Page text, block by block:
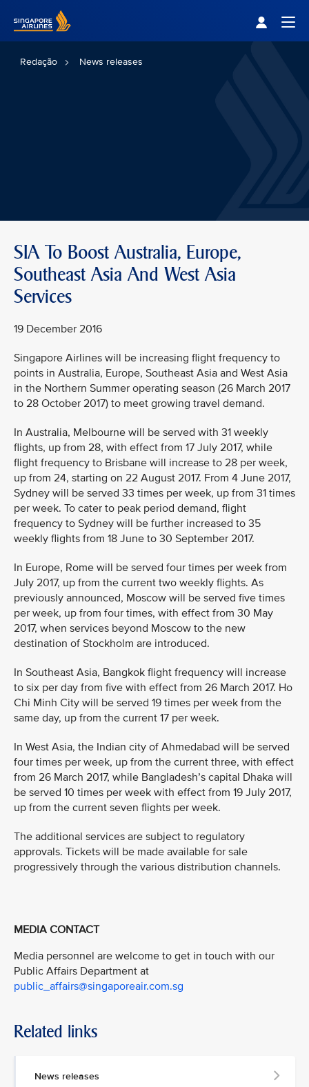
Redação News releases
SIA To Boost Australia, Europe,
Southeast Asia And West Asia
Services
19 December 2016
Singapore Airlines will be increasing flight frequency to
points in Australia, Europe, Southeast Asia and West Asia
in the Northern Summer operating season (26 March 2017
to 28 October 2017) to meet growing travel demand.
In Australia, Melbourne will be served with 31 weekly
flights, up from 28, with effect from 17 July 2017, while
flight frequency to Brisbane will increase to 28 per week,
up from 24, starting on 22 August 2017. From 4 June 2017,
Sydney will be served 33 times per week, up from 31 times
per week. To cater to peak period demand, flight
frequency to Sydney will be further increased to 35
weekly flights from 18 June to 30 September 2017.
In Europe, Rome will be served four times per week from
July 2017, up from the current two weekly flights. As
previously announced, Moscow will be served five times
per week, up from four times, with effect from 30 May
2017, when services beyond Moscow to the new
destination of Stockholm are introduced.
In Southeast Asia, Bangkok flight frequency will increase
to six per day from five with effect from 26 March 2017. Ho
Chi Minh City will be served 19 times per week from the
same day, up from the current 17 per week.
In West Asia, the Indian city of Ahmedabad will be served
four times per week, up from the current three, with effect
from 26 March 2017, while Bangladesh’s capital Dhaka will
be served 10 times per week with effect from 19 July 2017,
up from the current seven flights per week.
The additional services are subject to regulatory
approvals. Tickets will be made available for sale
progressively through the various distribution channels.
MEDIA CONTACT
Media personnel are welcome to get in touch with our
Public Affairs Department at
public_affairs@singaporeair.com.sg
Related links
News releases